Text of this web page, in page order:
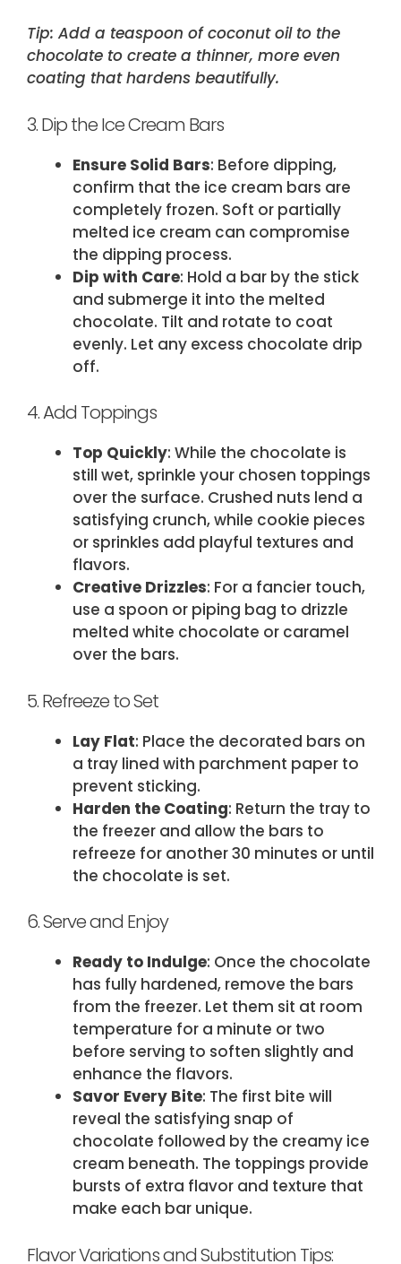
Tip: Add a teaspoon of coconut oil to the
chocolate to create a thinner, more even
coating that hardens beautifully.
3. Dip the Ice Cream Bars
Ensure Solid Bars: Before dipping,
confirm that the ice cream bars are
completely frozen. Soft or partially
melted ice cream can compromise
the dipping process.
Dip with Care: Hold a bar by the stick
and submerge it into the melted
chocolate. Tilt and rotate to coat
evenly. Let any excess chocolate drip
off.
4. Add Toppings
Top Quickly: While the chocolate is
still wet, sprinkle your chosen toppings
over the surface. Crushed nuts lend a
satisfying crunch, while cookie pieces
or sprinkles add playful textures and
flavors.
Creative Drizzles: For a fancier touch,
use a spoon or piping bag to drizzle
melted white chocolate or caramel
over the bars.
5. Refreeze to Set
Lay Flat: Place the decorated bars on
a tray lined with parchment paper to
prevent sticking.
Harden the Coating: Return the tray to
the freezer and allow the bars to
refreeze for another 30 minutes or until
the chocolate is set.
6. Serve and Enjoy
Ready to Indulge: Once the chocolate
has fully hardened, remove the bars
from the freezer. Let them sit at room
temperature for a minute or two
before serving to soften slightly and
enhance the flavors.
Savor Every Bite: The first bite will
reveal the satisfying snap of
chocolate followed by the creamy ice
cream beneath. The toppings provide
bursts of extra flavor and texture that
make each bar unique.
Flavor Variations and Substitution Tips: